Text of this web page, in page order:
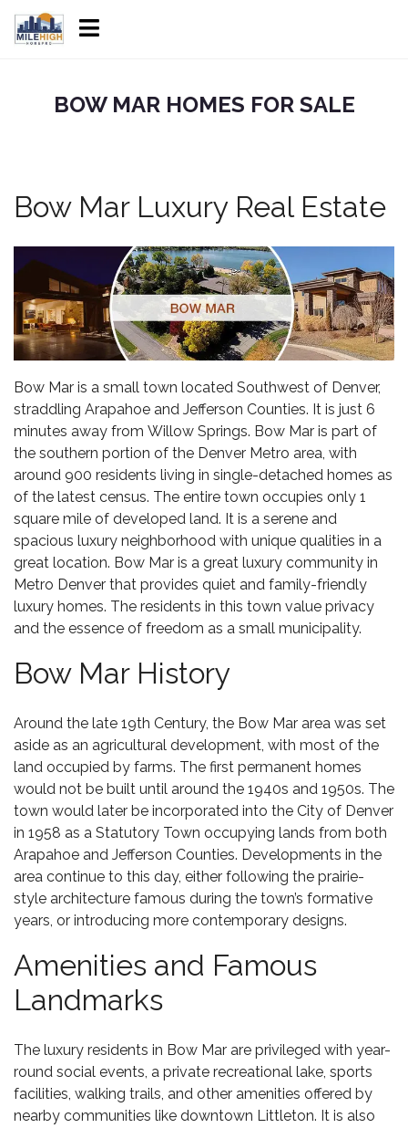
BOW MAR HOMES FOR SALE
Bow Mar Luxury Real Estate
Bow Mar is a small town located Southwest of Denver,
straddling Arapahoe and Jefferson Counties. It is just 6
minutes away from Willow Springs. Bow Mar is part of
the southern portion of the Denver Metro area, with
around 900 residents living in single-detached homes as
of the latest census. The entire town occupies only 1
square mile of developed land. It is a serene and
spacious luxury neighborhood with unique qualities in a
great location. Bow Mar is a great luxury community in
Metro Denver that provides quiet and family-friendly
luxury homes. The residents in this town value privacy
and the essence of freedom as a small municipality.
Bow Mar History
Around the late 19th Century, the Bow Mar area was set
aside as an agricultural development, with most of the
land occupied by farms. The first permanent homes
would not be built until around the 1940s and 1950s. The
town would later be incorporated into the City of Denver
in 1958 as a Statutory Town occupying lands from both
Arapahoe and Jefferson Counties. Developments in the
area continue to this day, either following the prairie-
style architecture famous during the town’s formative
years, or introducing more contemporary designs.
Amenities and Famous
Landmarks
The luxury residents in Bow Mar are privileged with year-
round social events, a private recreational lake, sports
facilities, walking trails, and other amenities offered by
nearby communities like downtown Littleton. It is also